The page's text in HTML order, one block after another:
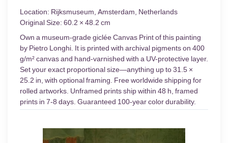
Location: Rijksmuseum, Amsterdam, Netherlands
Original Size: 60.2 × 48.2 cm
Own a museum-grade giclée Canvas Print of this painting
by Pietro Longhi. It is printed with archival pigments on 400
g/m² canvas and hand-varnished with a UV-protective layer.
Set your exact proportional size—anything up to 31.5 ×
25.2 in, with optional framing. Free worldwide shipping for
rolled artworks. Unframed prints ship within 48 h, framed
prints in 7-8 days. Guaranteed 100-year color durability.